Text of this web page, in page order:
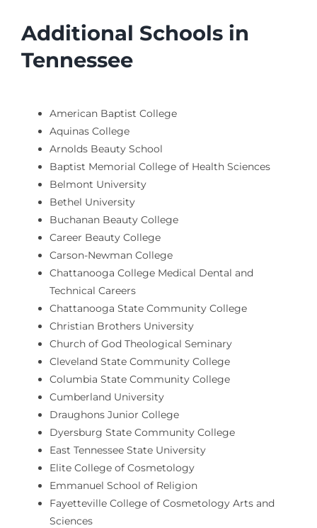
Additional Schools in
Tennessee
American Baptist College
Aquinas College
Arnolds Beauty School
Baptist Memorial College of Health Sciences
Belmont University
Bethel University
Buchanan Beauty College
Career Beauty College
Carson-Newman College
Chattanooga College Medical Dental and
Technical Careers
Chattanooga State Community College
Christian Brothers University
Church of God Theological Seminary
Cleveland State Community College
Columbia State Community College
Cumberland University
Draughons Junior College
Dyersburg State Community College
East Tennessee State University
Elite College of Cosmetology
Emmanuel School of Religion
Fayetteville College of Cosmetology Arts and
Sciences